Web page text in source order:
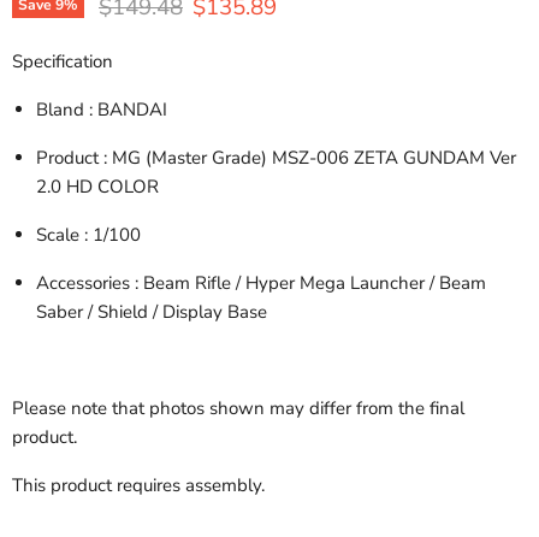
Save9% $149.48 $135.89
Specification
Bland : BANDAI
Product: MG (Master Grade) MSZ-006 ZETA GUNDAM Ver
2.0 HD COLOR
Scale : 1/100
Accessories : Beam Rifle / Hyper Mega Launcher / Beam
Saber / Shield / Display Base
Please note that photos shown may differ from the final
product.
This product requires assembly.